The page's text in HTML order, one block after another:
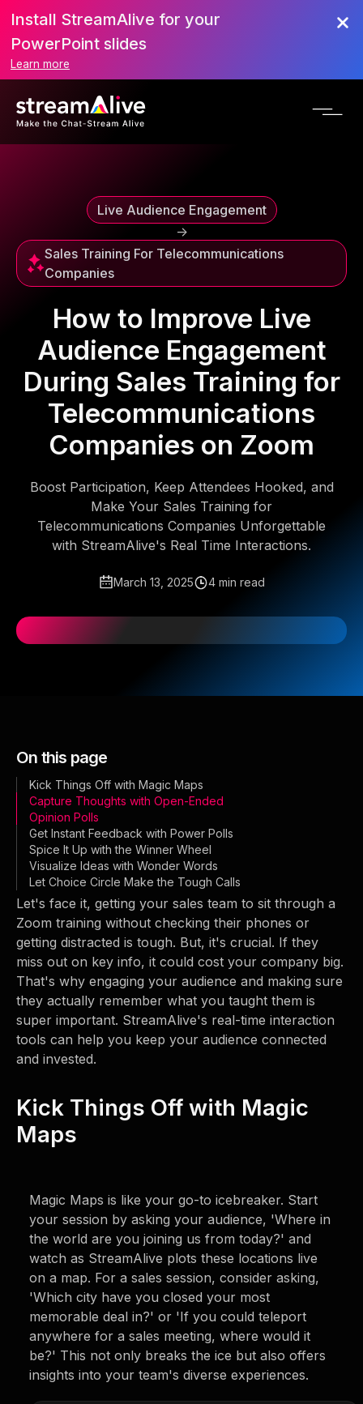
Scroll to Top
Install StreamAlive for your
PowerPoint slides
Learn more
Live Audience Engagement
->
Sales Training For Telecommunications
Companies
How to Improve Live
Audience Engagement
During Sales Training for
Telecommunications
Companies on Zoom
Boost Participation, Keep Attendees Hooked, and
Make Your Sales Training for
Telecommunications Companies Unforgettable
with StreamAlive's Real Time Interactions.
March 13, 2025 4 min read
On this page
Kick Things Off with Magic Maps
Capture Thoughts with Open-Ended
Opinion Polls
Get Instant Feedback with Power Polls
Spice It Up with the Winner Wheel
Visualize Ideas with Wonder Words
Let Choice Circle Make the Tough Calls
Let's face it, getting your sales team to sit through a
Zoom training without checking their phones or
getting distracted is tough. But, it's crucial. If they
miss out on key info, it could cost your company big.
That's why engaging your audience and making sure
they actually remember what you taught them is
super important. StreamAlive's real-time interaction
tools can help you keep your audience connected
and invested.
Kick Things Off with Magic
Maps
Magic Maps is like your go-to icebreaker. Start
your session by asking your audience, 'Where in
the world are you joining us from today?' and
watch as StreamAlive plots these locations live
on a map. For a sales session, consider asking,
'Which city have you closed your most
memorable deal in?' or 'If you could teleport
anywhere for a sales meeting, where would it
be?' This not only breaks the ice but also offers
insights into your team's diverse experiences.